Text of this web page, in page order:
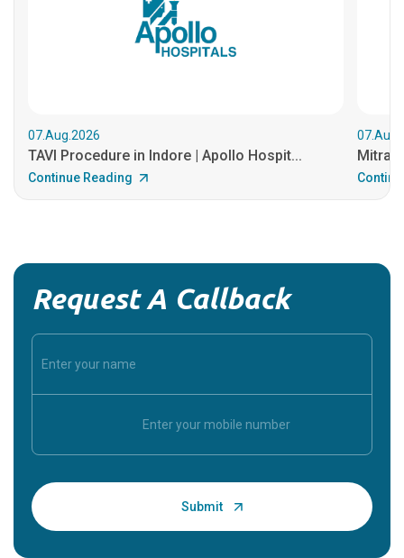
07.Aug.2026
TAVI Procedure in Indore | Apollo Hospit...
Continue Reading
Request A Callback